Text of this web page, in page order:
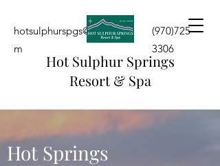
hotsulphurspgs@yahoo.co
m
(970)725-
3306
Hot Sulphur Springs
Resort & Spa
Hot Springs